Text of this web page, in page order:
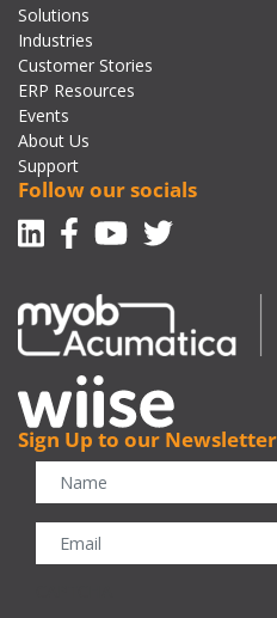
Solutions
Industries
Customer Stories
ERP Resources
Events
About Us
Support
Follow our socials
Linkedin
Facebook-f
Youtube
Twitter
Sign Up to our Newsletter